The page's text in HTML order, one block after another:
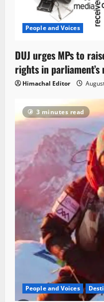
People and Voices
DUJ urges MPs to
rights in parliament’s
Himachal Editor
3 minutes read
People and Voices